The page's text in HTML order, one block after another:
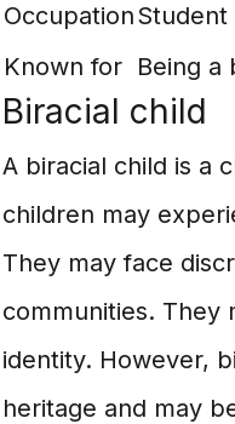
OccupationStudent
Known for
Being a
Biracial child
A biracial child is a
children may
They may face
communities. They
identity. However,
heritage and may